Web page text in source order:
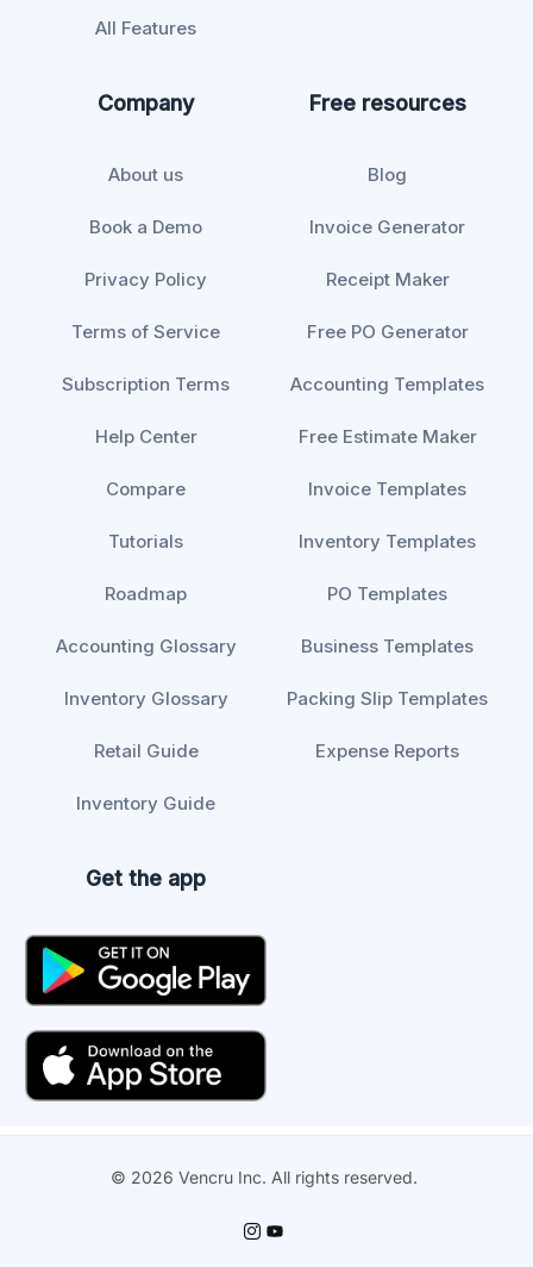
All Features
Company
About us
Book a Demo
Privacy Policy
Terms of Service
Subscription Terms
Help Center
Compare
Tutorials
Roadmap
Accounting Glossary
Inventory Glossary
Retail Guide
Inventory Guide
Free resources
Blog
Invoice Generator
Receipt Maker
Free PO Generator
Accounting Templates
Free Estimate Maker
Invoice Templates
Inventory Templates
PO Templates
Business Templates
Packing Slip Templates
Expense Reports
Get the app
© 2026 Vencru Inc. All rights reserved.